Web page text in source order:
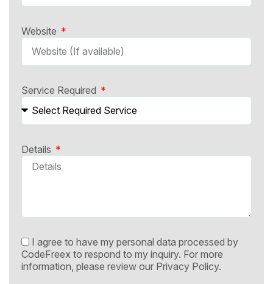
Website
Service Required
Details
I agree to have my personal data processed by
CodeFreex to respond to my inquiry. For more
information, please review our Privacy Policy.